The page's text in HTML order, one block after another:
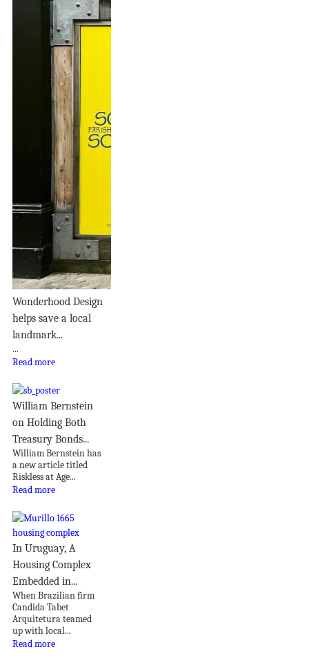
Wonderhood Design
helps save a local
landmark...
...
Read more
William Bernstein
on Holding Both
Treasury Bonds...
William Bernstein has
a new article titled
Riskless at Age...
Read more
In Uruguay, A
Housing Complex
Embedded in...
When Brazilian firm
Candida Tabet
Arquitetura teamed
up with local...
Read more